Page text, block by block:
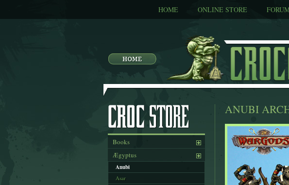
HOME ONLINE STORE
Books
Ægyptus
Anubi
Asar
ANUBI